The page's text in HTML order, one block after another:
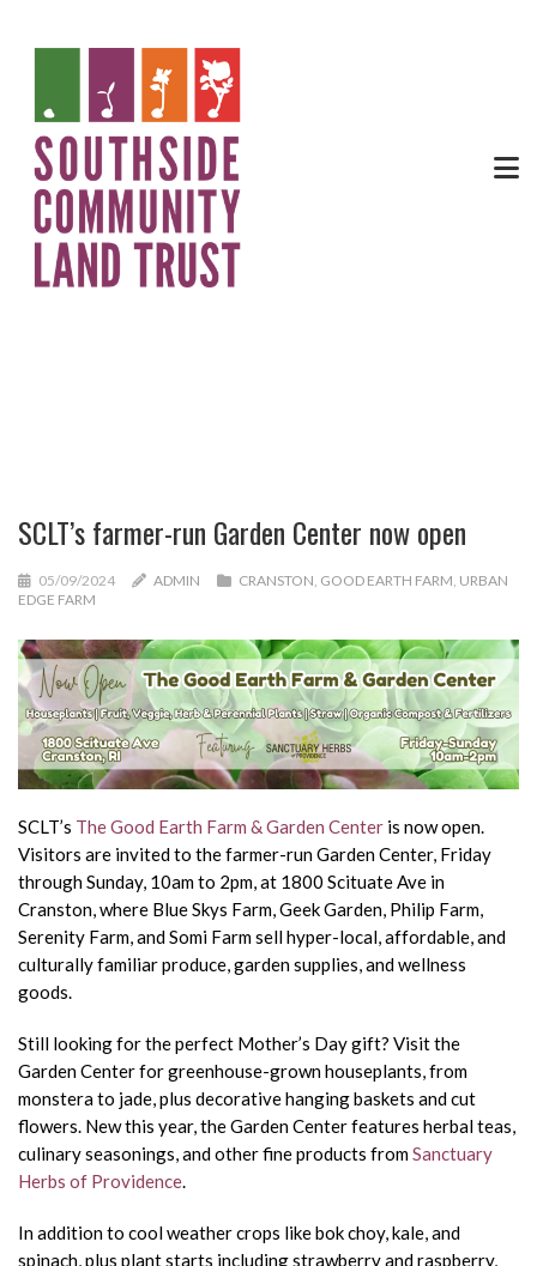
SCLT’s farmer-run Garden Center now open
05/09/2024 ADMIN CRANSTON, GOOD EARTH FARM, URBAN
EDGE FARM
SCLT’s The Good Earth Farm & Garden Center is now open.
Visitors are invited to the farmer-run Garden Center, Friday
through Sunday, 10am to 2pm, at 1800 Scituate Ave in
Cranston, where Blue Skys Farm, Geek Garden, Philip Farm,
Serenity Farm, and Somi Farm sell hyper-local, affordable, and
culturally familiar produce, garden supplies, and wellness
goods.
Still looking for the perfect Mother’s Day gift? Visit the
Garden Center for greenhouse-grown houseplants, from
monstera to jade, plus decorative hanging baskets and cut
flowers. New this year, the Garden Center features herbal teas,
culinary seasonings, and other fine products fromSanctuary
Herbs of Providence.
In addition to cool weather crops like bok choy, kale, and
spinach, plus plant starts including strawberry and raspberry,